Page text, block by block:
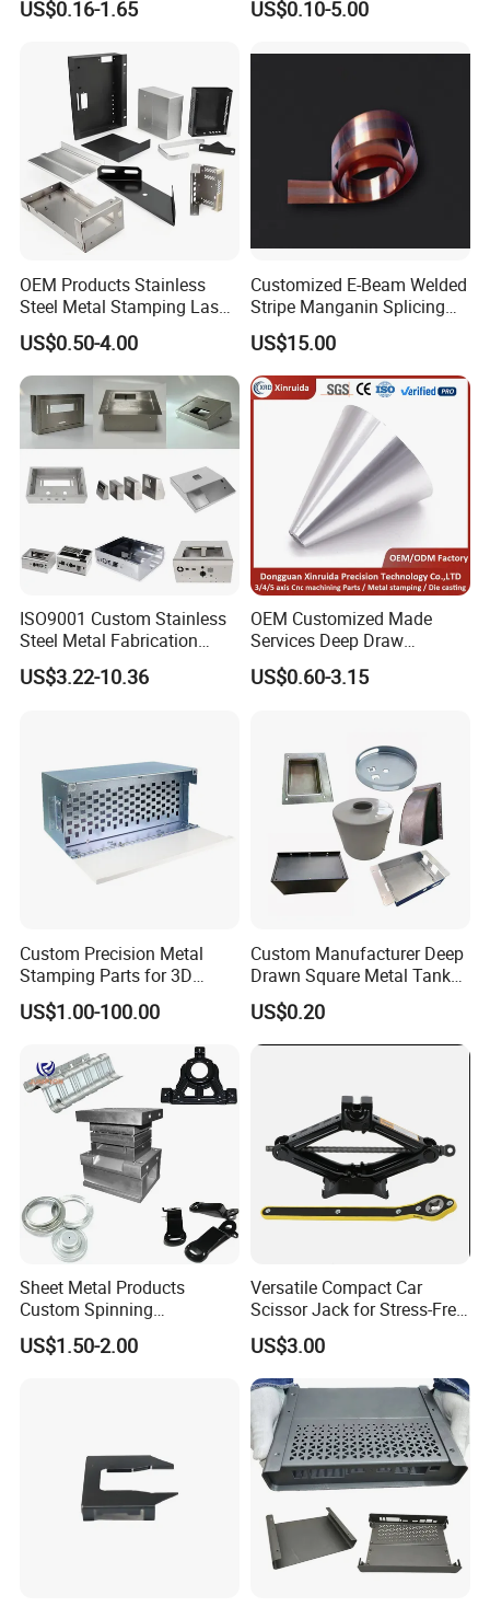
EATHU's culture guides the beliefs and actions of
our
on a daily basis. It is embedded
in the way we think and the way we do.
Create Value
Grow Together
Innovation
Responsibility
20 years+ OEM experience
150+ Product Series
Cooperating Customers
Annual Turnover (USD)
Metal Cut Stamp Deep Draw
US$0.16-1.65 US$0.10-5.00
OEM Products Stainless
Steel Metal Stamping Laser
Cutting Welding Snack
Vending Machine Auto Part
Stamping Metal Hardware
Parts Customized Car Part
US$0.50-4.00
Customized E-Beam Welded
Stripe Manganin Splicing
Tape for Shunt or Resistors
US$15.00
ISO9001 Custom Stainless
Steel Metal Fabrication
Metal Box Processing
Hardware Product
US$3.22-10.36
OEM Customized Made
Services Deep Draw
Aluminium Copper Stainless
Steel Metal Spinning Parts
US$0.60-3.15
Custom Precision Metal
Stamping Parts for 3D
Printing
US$1.00-100.00
Custom Manufacturer Deep
Drawn Square Metal Tank
Metal Deep Drawing Parts
US$0.20
Sheet Metal Products
Custom Spinning
Customized Bending
Service Hardware
US$1.50-2.00
Versatile Compact Car
Scissor Jack for Stress-Free
Car Repairs
US$3.00